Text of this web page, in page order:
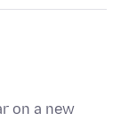
on a new